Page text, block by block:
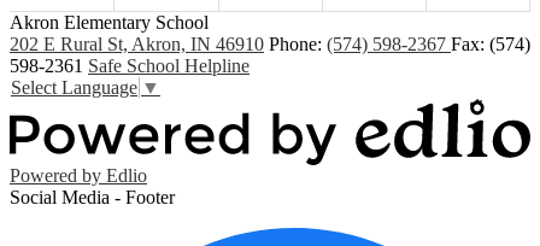
Akron Elementary School
202 E Rural St, Akron, IN 46910 Phone: (574) 598-2367 Fax: (574)
598-2361 Safe School Helpline
Select Language ▼
Powered by Edlio
Social Media - Footer